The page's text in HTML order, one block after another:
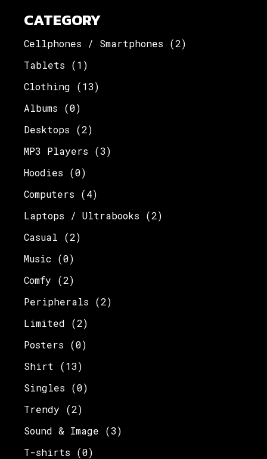
CATEGORY
Cellphones / Smartphones
(2)
Tablets
(1)
Clothing
(13)
Albums
(0)
Desktops
(2)
MP3 Players
(3)
Hoodies
(0)
Computers
(4)
Laptops / Ultrabooks
(2)
Casual
(2)
Music (0)
Comfy
(2)
Peripherals
(2)
Limited
(2)
Posters
(0)
Shirt
(13)
Singles
(0)
Trendy
(2)
Sound & Image
(3)
T-shirts
(0)